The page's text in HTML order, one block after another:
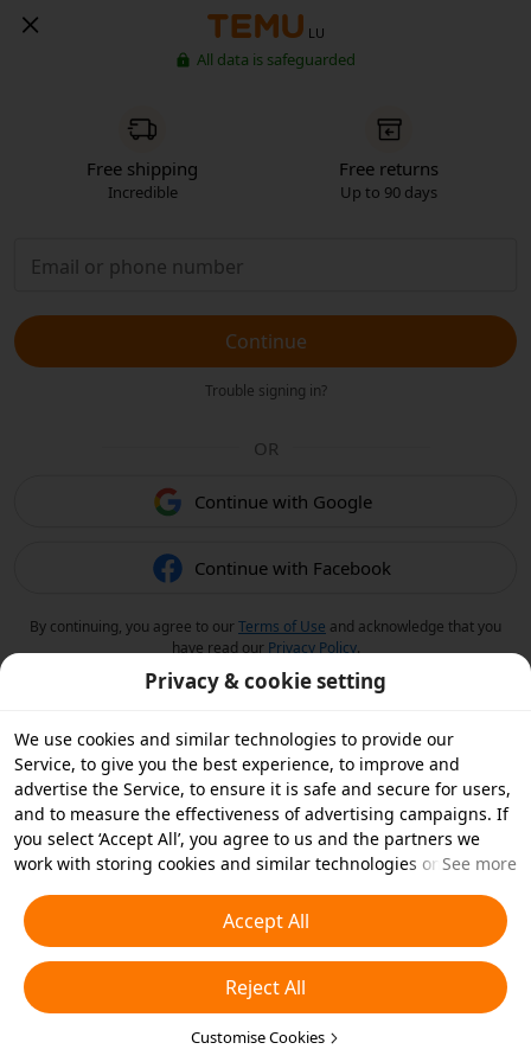
LU
All data is safeguarded
Free shipping
Incredible
Free returns
Up to 90 days
Continue
Trouble signing in?
OR
Continue with Google
Continue with Facebook
By continuing, you agree to ourTerms of Use and acknowledge that you
have read our Privacy Policy.
Privacy & cookie setting
We use cookies and similar technologies to provide our
Service, to give you the best experience, to improve and
advertise the Service, to ensure it is safe and secure for users,
and to measure the effectiveness of advertising campaigns. If
you select ‘Accept All’, you agree to us and the partners we
work with storing cookies and similar technologies on your
essential cookies or choose which types of cookies you'd like to
accept or disable by clicking ‘Customise Cookies’ below or at
any time in your privacy settings. For more details, see our
Cookies and Similar Technologies Policy
See more
Accept All
Reject All
Customise Cookies